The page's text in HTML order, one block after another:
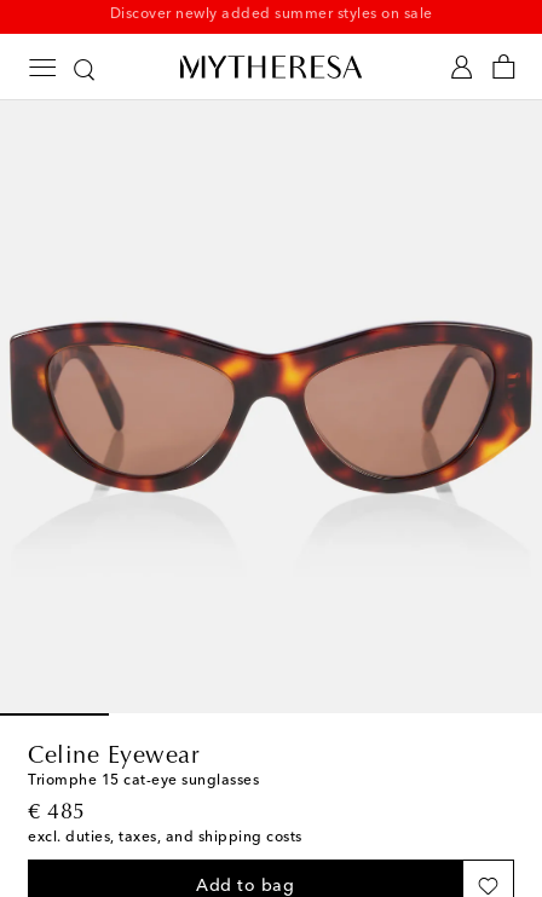
New to sale: Beachwear at up to 50% off
Celine Eyewear
Triomphe 15 cat-eye sunglasses
€ 485
original price
excl. duties, taxes, and shipping costs
Add to bag